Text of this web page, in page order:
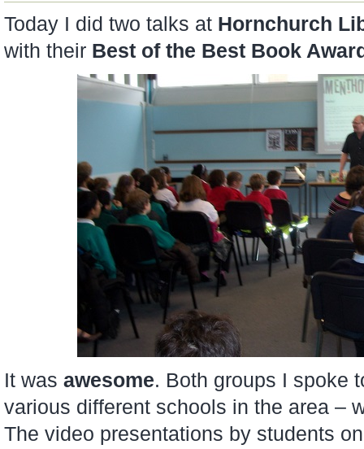
Today I did two talks at Hornchurch
with their Best of the Best Book
It was awesome. Both groups I spoke
various different schools in the area –
The video presentations by students